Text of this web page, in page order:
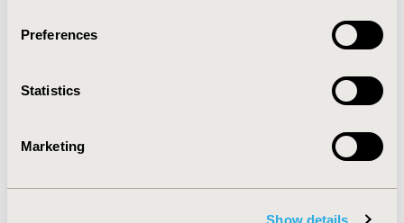
Preferences
Statistics
Marketing
Show details
breast cancer patients’ health outcomes.
2012-09, ISPOR Asia Pacific 2012, Taipei, Taiwan
ME1